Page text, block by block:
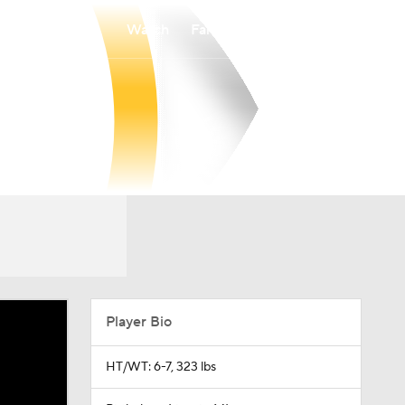
Watch
Player Bio
HT/WT: 6-7, 323 lbs